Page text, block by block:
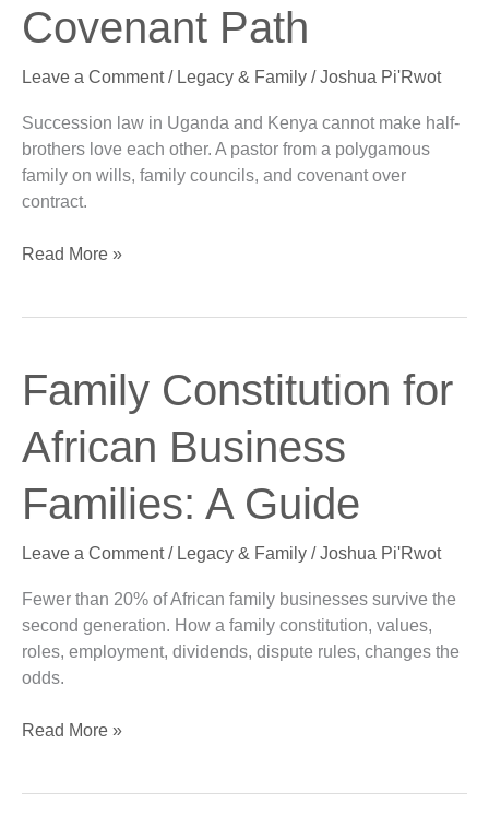
Covenant Path
Leave a Comment / Legacy & Family /Joshua Pi'Rwot
Succession law in Uganda and Kenya cannot make half-
brothers love each other. A pastor from a polygamous
family on wills, family councils, and covenant over
contract.
A
Path
Read More »
Family Constitution for
African Business
Families: A Guide
Leave a Comment / Legacy & Family /Joshua Pi'Rwot
Fewer than 20% of African family businesses survive the
second generation. How a family constitution, values,
roles, employment, dividends, dispute rules, changes the
odds.
Family
Constitution
African
Families:
Guide
Read More »